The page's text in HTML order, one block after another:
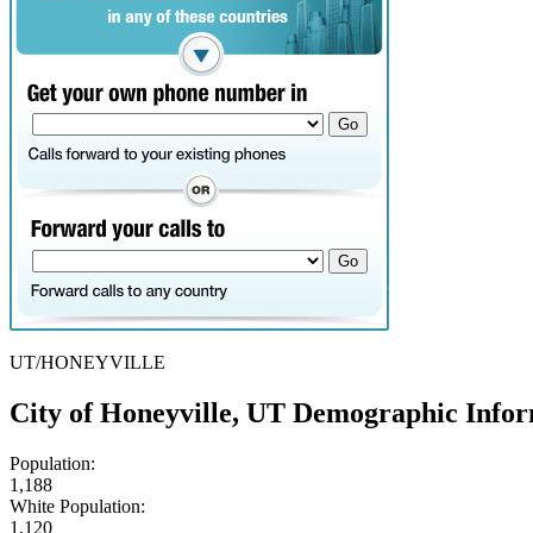
UT/HONEYVILLE
City of Honeyville, UT Demographic
Population:
1,188
White Population:
1,120